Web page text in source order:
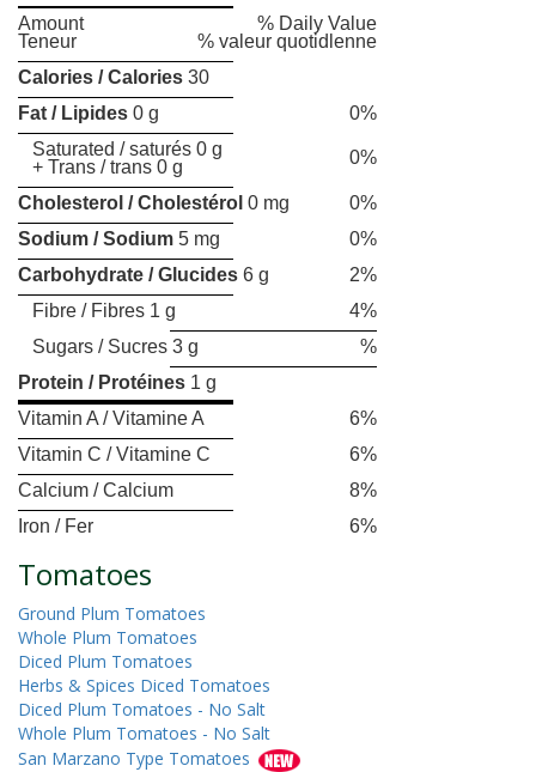
Amount
% Daily Value
Teneur
% valeur quotidlenne
Calories / Calories 30
Fat / Lipides 0 g
0%
Saturated / saturés 0 g
+ Trans / trans 0 g
0%
Cholesterol / Cholestérol 0 mg
0%
Sodium / Sodium 5 mg
0%
Carbohydrate / Glucides 6 g
2%
Fibre / Fibres 1 g
4%
Sugars / Sucres 3 g
%
Protein / Protéines 1 g
Vitamin A / Vitamine A
6%
Vitamin C / Vitamine C
6%
Calcium / Calcium
8%
Iron / Fer
6%
Tomatoes
Ground Plum Tomatoes
Whole Plum Tomatoes
Diced Plum Tomatoes
Herbs & Spices Diced Tomatoes
Diced Plum Tomatoes - No Salt
Whole Plum Tomatoes - No Salt
San Marzano Type Tomatoes